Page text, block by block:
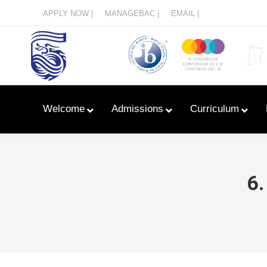
APPLY NOW | MANAGEBAC | EMAIL |
Welcome Admissions Curriculum